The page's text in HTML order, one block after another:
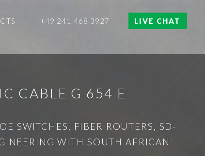
+49 241 468 3927 LIVE CHAT
CABLE G 654 E
SWITCHES, FIBER ROUTERS, SD-
WITH SOUTH AFRICAN